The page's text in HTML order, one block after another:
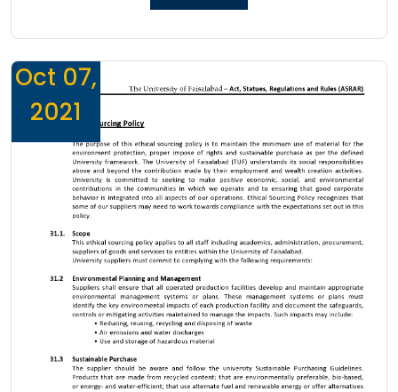
Oct 07,
2021